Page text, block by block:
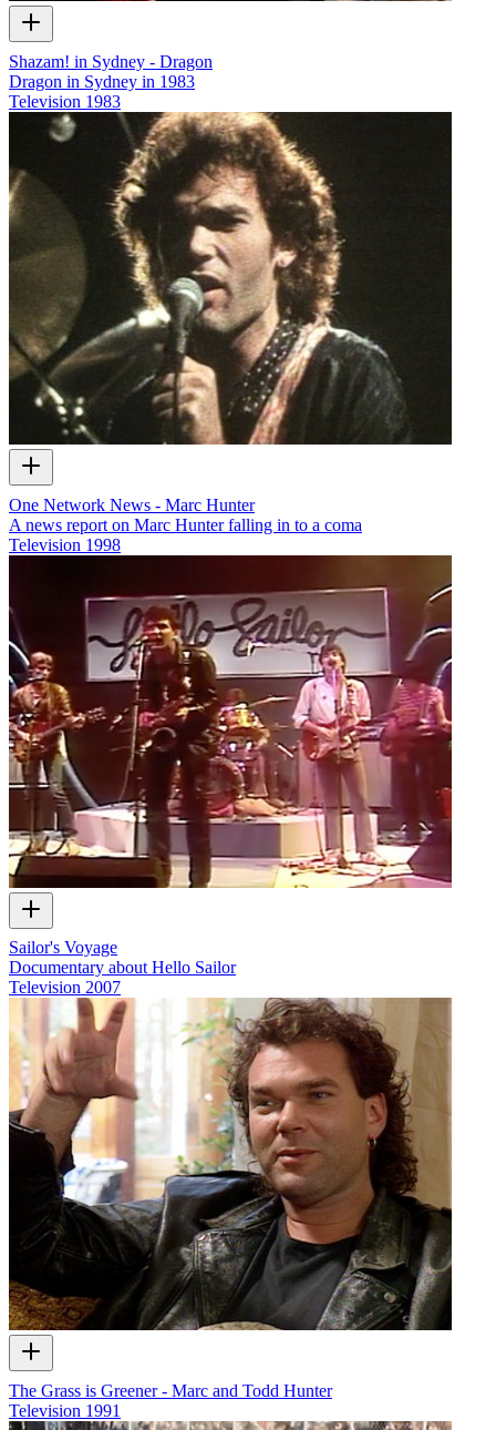
Shazam! in Sydney - Dragon
Dragon in Sydney in 1983
Television 1983
One Network News - Marc Hunter
A news report on Marc Hunter falling in to a coma
Television 1998
Sailor's Voyage
Documentary about Hello Sailor
Television 2007
The Grass is Greener - Marc and Todd Hunter
Television 1991